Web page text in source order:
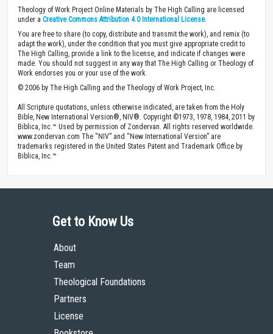
Theology of Work Project Online Materials by The High Calling are licensed
under a Creative Commons Attribution 4.0 International License.
You are free to share (to copy, distribute and transmit the work), and remix (to
adapt the work), under the condition that you must give appropriate credit to
The High Calling, provide a link to the license, and indicate if changes were
made. You should not suggest in any way that The High Calling or Theology of
Work endorses you or your use of the work.
© 2006 by The High Calling and the Theology of Work Project, Inc.
All Scripture quotations, unless otherwise indicated, are taken from the Holy
Bible, New International Version®, NIV®. Copyright ©1973, 1978, 1984, 2011 by
Biblica, Inc.™ Used by permission of Zondervan. All rights reserved worldwide.
www.zondervan.com The “NIV” and “New International Version” are
trademarks registered in the United States Patent and Trademark Office by
Biblica, Inc.™
Get to Know Us
About
Team
Theological Foundations
Partners
License